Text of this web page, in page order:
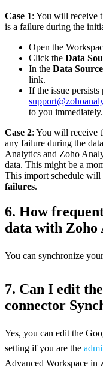
Case 1: You will receive
is a failure during the
Open the
Click the Data
In the Data
link.
If the issue
to you immediately.
Case 2: You will receive
any failure during the
Analytics and Zoho
data. This might be a
This import schedule will
failures.
6. How
data with Zoho
You can synchronize
7. Can I edit
connector
Yes, you can edit the
setting if you are the
Advanced Workspace in